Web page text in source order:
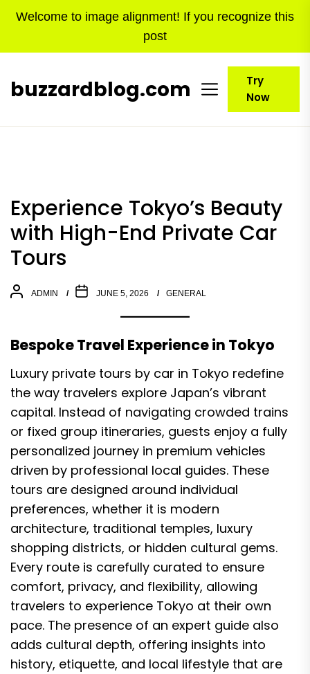
Welcome to image alignment! If you recognize this
post
buzzardblog.com
Try
Now
Experience Tokyo’s Beauty
with High-End Private Car
Tours
ADMIN JUNE 5, 2026 GENERAL
Bespoke Travel Experience in Tokyo
Luxury private tours by car in Tokyo redefine
the way travelers explore Japan’s vibrant
capital. Instead of navigating crowded trains
or fixed group itineraries, guests enjoy a fully
personalized journey in premium vehicles
driven by professional local guides. These
tours are designed around individual
preferences, whether it is modern
architecture, traditional temples, luxury
shopping districts, or hidden cultural gems.
Every route is carefully curated to ensure
comfort, privacy, and flexibility, allowing
travelers to experience Tokyo at their own
pace. The presence of an expert guide also
adds cultural depth, offering insights into
history, etiquette, and local lifestyle that are